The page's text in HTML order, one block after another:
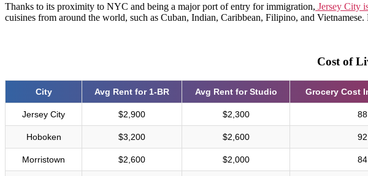
Thanks to its proximity to NYC and being a major port of entry for immigration, Jersey City
cuisines from around the world, such as Cuban, Indian, Caribbean, Filipino, and Vietnamese.
Cost of
City Avg Rent for 1-BR Avg Rent for Studio Grocery Cost
Jersey City $2,900 $2,300 88
Hoboken $3,200 $2,600 92
Morristown $2,600 $2,000 84